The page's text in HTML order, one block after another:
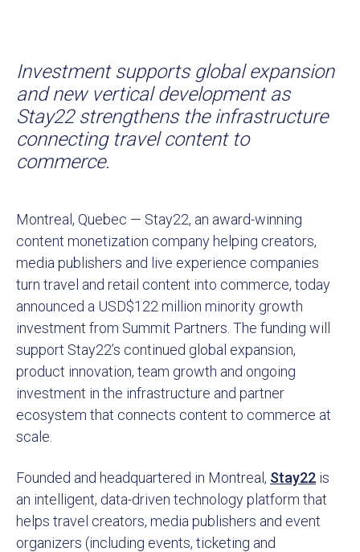
Investment supports global expansion
and new vertical development as
Stay22 strengthens the infrastructure
connecting travel content to
commerce.
Montreal, Quebec — Stay22, an award-winning
content monetization company helping creators,
media publishers and live experience companies
turn travel and retail content into commerce, today
announced a USD$122 million minority growth
investment from Summit Partners. The funding will
support Stay22’s continued global expansion,
product innovation, team growth and ongoing
investment in the infrastructure and partner
ecosystem that connects content to commerce at
scale.
Founded and headquartered in Montreal, Stay22 is
an intelligent, data-driven technology platform that
helps travel creators, media publishers and event
organizers (including events, ticketing and